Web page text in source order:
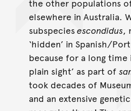
the other populations
elsewhere in Australia.
subspeciesescondidus,
‘hidden’ in Spanish/
because for a long time
plain sight’ as part of
took decades of
and an extensive